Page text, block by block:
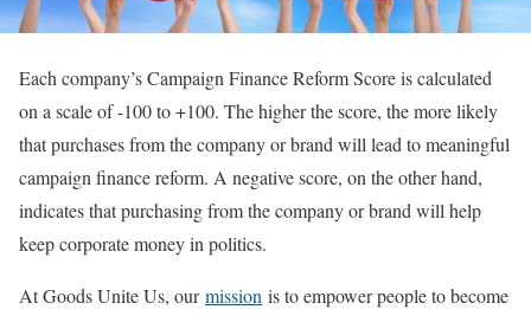
Each company’s Campaign Finance Reform Score is calculated
on a scale of -100 to +100. The higher the score, the more likely
that purchases from the company or brand will lead to meaningful
campaign finance reform. A negative score, on the other hand,
indicates that purchasing from the company or brand will help
keep corporate money in politics.
At Goods Unite Us, ourmission is to empower people to become